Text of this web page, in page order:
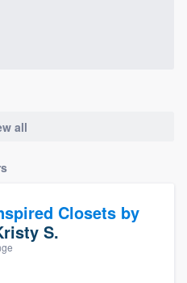
all
Closets by
S.